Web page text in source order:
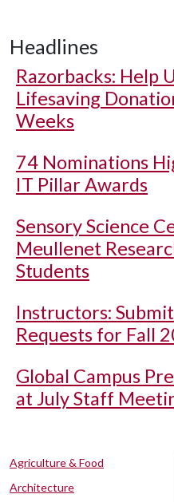
Headlines
Razorbacks: Help
Lifesaving
Weeks
74 Nominations
IT Pillar Awards
Sensory Science
Meullenet
Students
Instructors:
Requests for Fall
Global Campus
at July Staff
Agriculture & Food
Architecture